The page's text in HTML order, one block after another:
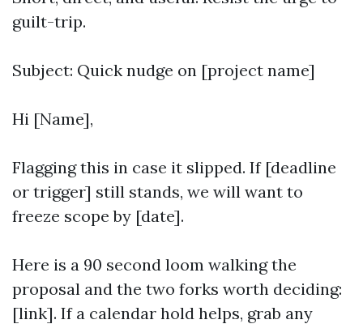
guilt-trip.
Subject: Quick nudge on [project name]
Hi [Name],
Flagging this in case it slipped. If [deadline
or trigger] still stands, we will want to
freeze scope by [date].
Here is a 90 second loom walking the
proposal and the two forks worth deciding:
[link]. If a calendar hold helps, grab any